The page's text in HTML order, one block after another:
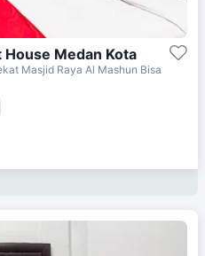
House Medan Kota
Masjid Raya Al Mashun Bisa